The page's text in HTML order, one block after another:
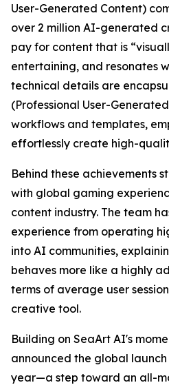
User-Generated Content)
over 2 million AI-generated
pay for content that is
entertaining, and resonates
technical details are
(Professional User-
workflows and templates,
effortlessly create high-
Behind these achievements
with global gaming
content industry. The team
experience from operating
into AI communities,
behaves more like a highly
terms of average user
creative tool.
Building on SeaArt AI's
announced the global
year—a step toward an all-